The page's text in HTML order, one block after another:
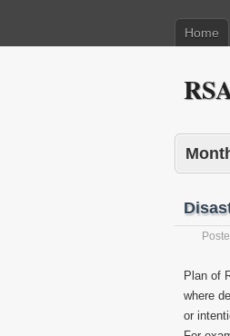
Home
Plan of
where
or